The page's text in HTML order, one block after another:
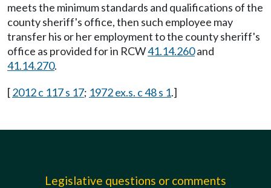
meets the minimum standards and qualifications of the
county sheriff's office, then such employee may
transfer his or her employment to the county sheriff's
office as provided for in RCW41.14.260and
41.14.270.
[2012 c 117 s 17; 1972 ex.s. c 48 s 1.]
Legislative questions or comments